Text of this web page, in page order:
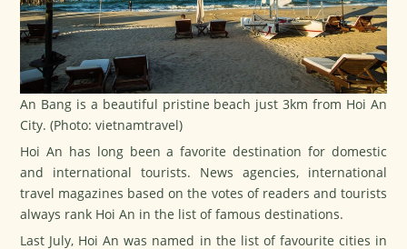
An Bang is a beautiful pristine beach just 3km from Hoi An
City. (Photo: vietnamtravel)
Hoi An has long been a favorite destination for domestic
and international tourists. News agencies, international
travel magazines based on the votes of readers and tourists
always rank Hoi An in the list of famous destinations.
Last July, Hoi An was named in the list of favourite cities in